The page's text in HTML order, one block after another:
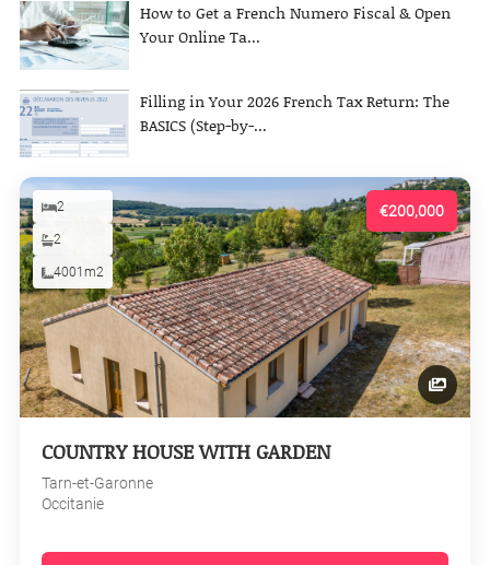
How to Get a French Numero Fiscal & Open
Your Online Ta...
Filling in Your 2026 French Tax Return: The
BASICS (Step-by-...
€200,000
2
2
4001m2
COUNTRY HOUSE WITH GARDEN
Tarn-et-Garonne
Occitanie